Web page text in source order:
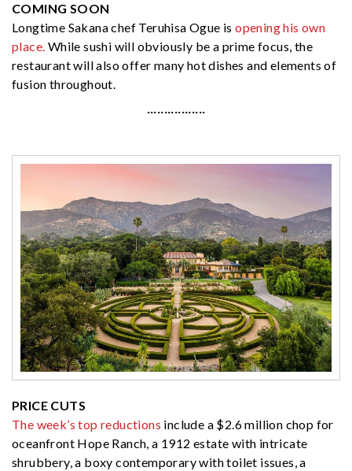
COMING SOON
Longtime Sakana chef Teruhisa Ogue isopening his own
place. While sushi will obviously be a prime focus, the
restaurant will also offer many hot dishes and elements of
fusion throughout.
·················
PRICE CUTS
The week’s top reductions include a $2.6 million chop for
oceanfront Hope Ranch, a 1912 estate with intricate
shrubbery, a boxy contemporary with toilet issues, a